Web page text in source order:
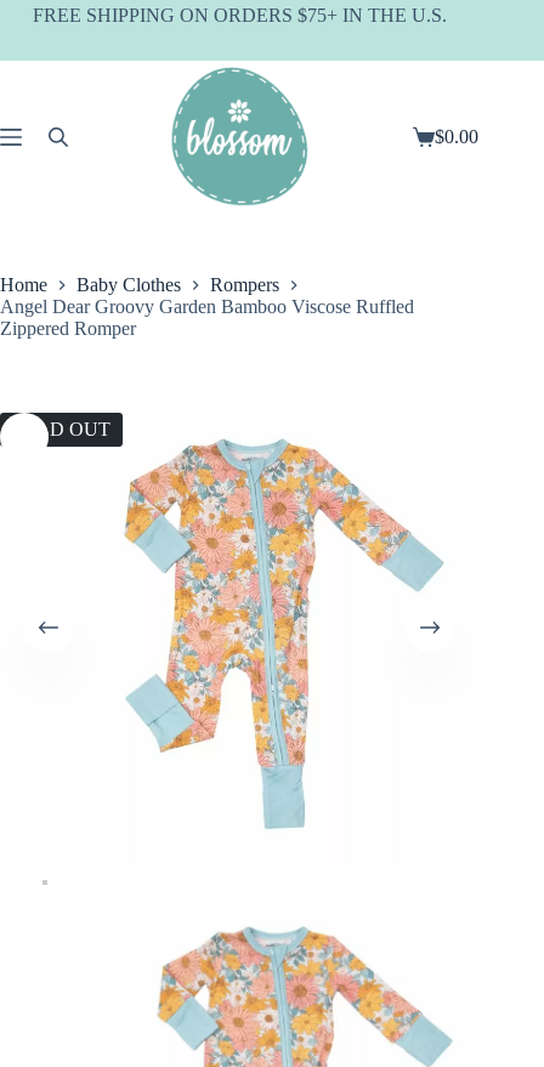
SkipFREE SHIPPING ON ORDERS $75+ IN THE U.S.
Shopping
$0.00
Home Baby Clothes
Rompers
Angel Dear Groovy Garden Bamboo Viscose Ruffled
Zippered Romper
SOLD OUT